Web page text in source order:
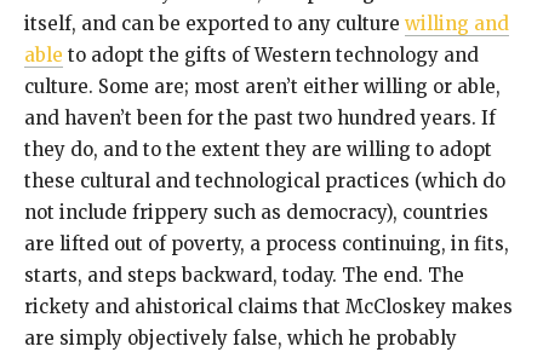
itself, and can be exported to any culture willing and
able to adopt the gifts of Western technology and
culture. Some are; most aren’t either willing or able,
and haven’t been for the past two hundred years. If
they do, and to the extent they are willing to adopt
these cultural and technological practices (which do
not include frippery such as democracy), countries
are lifted out of poverty, a process continuing, in fits,
starts, and steps backward, today. The end. The
rickety and ahistorical claims that McCloskey makes
are simply objectively false, which he probably